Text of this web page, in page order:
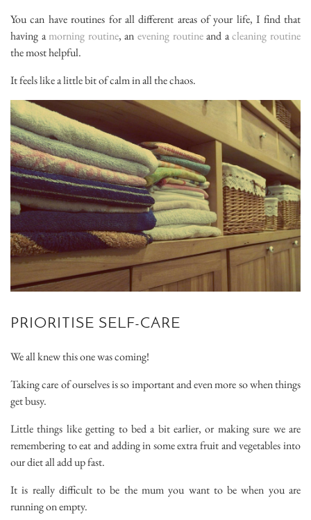
You can have routines for all different areas of your life, I find that
having amorning routine, anevening routineand acleaning routine
the most helpful.
It feels like a little bit of calm in all the chaos.
PRIORITISE SELF-CARE
We all knew this one was coming!
Taking care of ourselves is so important and even more so when things
get busy.
Little things like getting to bed a bit earlier, or making sure we are
remembering to eat and adding in some extra fruit and vegetables into
our diet all add up fast.
It is really difficult to be the mum you want to be when you are
running on empty.